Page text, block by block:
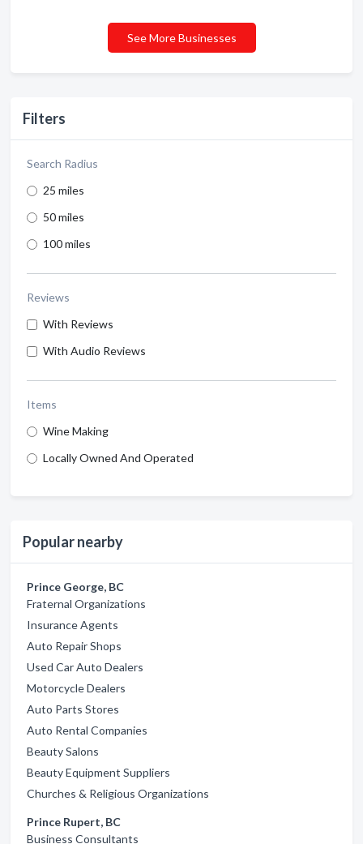
Filters
Search Radius
25 miles
50 miles
100 miles
Reviews
With Reviews
With Audio Reviews
Items
Wine Making
Locally Owned And Operated
Popular nearby
Prince George, BC
Fraternal Organizations
Insurance Agents
Auto Repair Shops
Used Car Auto Dealers
Motorcycle Dealers
Auto Parts Stores
Auto Rental Companies
Beauty Salons
Beauty Equipment Suppliers
Churches & Religious Organizations
Prince Rupert, BC
Business Consultants
See More Businesses